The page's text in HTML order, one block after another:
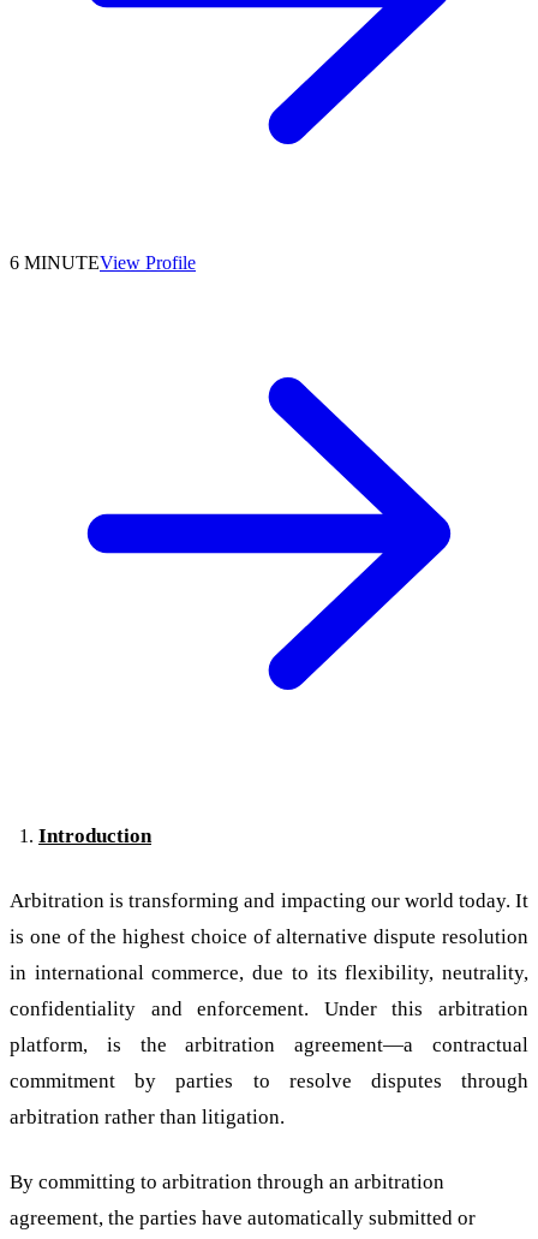
6 MINUTEView Profile
Introduction
Arbitration is transforming and impacting our world today. It
is one of the highest choice of alternative dispute resolution
in international commerce, due to its flexibility, neutrality,
confidentiality and enforcement. Under this arbitration
platform, is the arbitration agreement—a contractual
commitment by parties to resolve disputes through
arbitration rather than litigation.
By committing to arbitration through an arbitration
agreement, the parties have automatically submitted or